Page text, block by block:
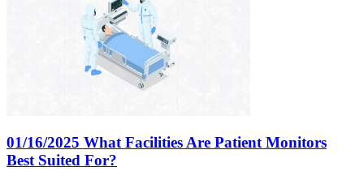
01/16/2025 What Facilities Are Patient Monitors
Best Suited For?